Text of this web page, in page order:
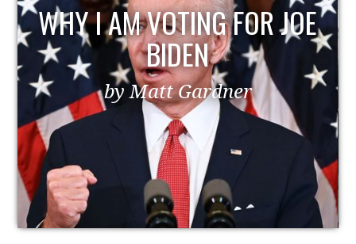
EZRA TAFT BENSON AND
POLITICS
by MormonLiberals